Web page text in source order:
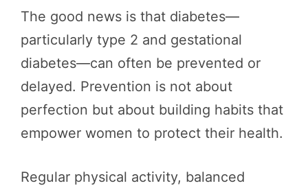
The good news is that diabetes—
particularly type 2 and gestational
diabetes—can often be prevented or
delayed. Prevention is not about
perfection but about building habits that
empower women to protect their health.
Regular physical activity, balanced